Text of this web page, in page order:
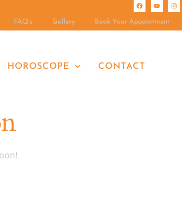
FAQ’s Gallery Book Your Appointment
HOROSCOPE CONTACT